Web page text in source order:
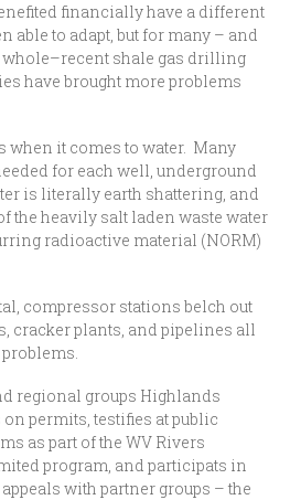
financially have a different
able to adapt, but for many – and
shale gas drilling
have brought more problems
it comes to water. Many
for each well, underground
is literally earth shattering, and
the heavily salt laden waste water
radioactive material (NORM)
compressor stations belch out
cracker plants, and pipelines all
regional groups Highlands
permits, testifies at public
as part of the WV Rivers
program, and participats in
with partner groups – the